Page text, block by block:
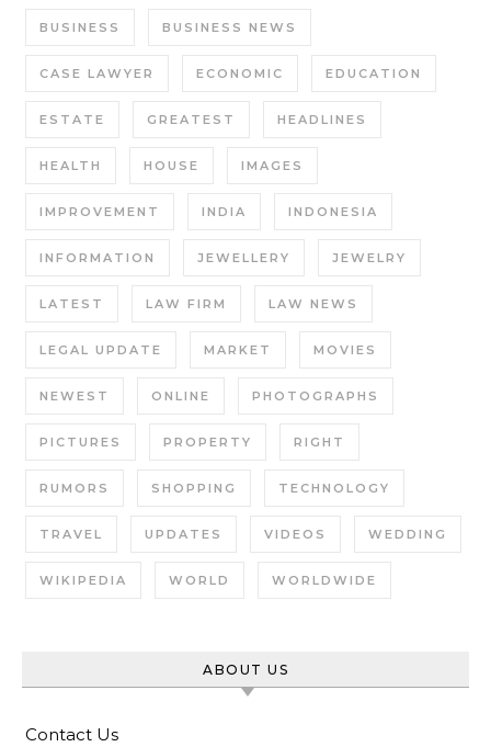
BUSINESS BUSINESS NEWS
CASE LAWYER ECONOMIC EDUCATION
ESTATE GREATEST HEADLINES
HEALTH HOUSE IMAGES
IMPROVEMENT INDIA INDONESIA
INFORMATION JEWELLERY JEWELRY
LATEST LAW FIRM LAW NEWS
LEGAL UPDATE MARKET MOVIES
NEWEST ONLINE PHOTOGRAPHS
PICTURES PROPERTY RIGHT
RUMORS SHOPPING TECHNOLOGY
TRAVEL UPDATES VIDEOS WEDDING
WIKIPEDIA WORLD WORLDWIDE
ABOUT US
Contact Us